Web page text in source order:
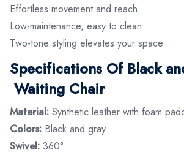
Effortless movement and reach
Low-maintenance, easy to clean
Two-tone styling elevates your space
Specifications Of Black
Waiting Chair
Material: Synthetic leather with foam
Colors: Black and gray
Swivel: 360°